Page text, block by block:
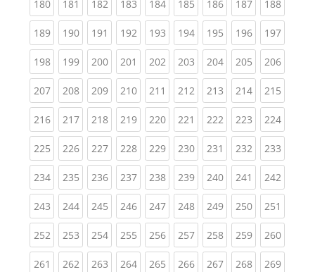
180(current)
181 (current)
182(current)
183(current)
184(current)
185(current)
186(current)
187(current)
188
189(current)
190(current)
191 (current)
192(current)
193(current)
194(current)
195(current)
196(current)
197
198(current)
199(current)
200(current)
201 (current)
202(current)
203(current)
204(current)
205(current)
206
207(current)
208(current)
209(current)
210(current)
211 (current)
212(current)
213(current)
214(current)
215
216(current)
217(current)
218(current)
219(current)
220(current)
221 (current)
222(current)
223(current)
224
225(current)
226(current)
227(current)
228(current)
229(current)
230(current)
231 (current)
232(current)
233
234(current)
235(current)
236(current)
237(current)
238(current)
239(current)
240(current)
241 (current)
242
243(current)
244(current)
245(current)
246(current)
247(current)
248(current)
249(current)
250(current)
251
252(current)
253(current)
254(current)
255(current)
256(current)
257(current)
258(current)
259(current)
260
261 (current)
262(current)
263(current)
264(current)
265(current)
266(current)
267(current)
268(current)
269